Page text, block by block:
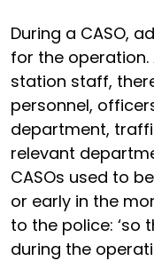
During a CASO,
for the
station staff,
personnel,
department,
relevant
CASOs used to
or early in the
to the police: ‘so
during the